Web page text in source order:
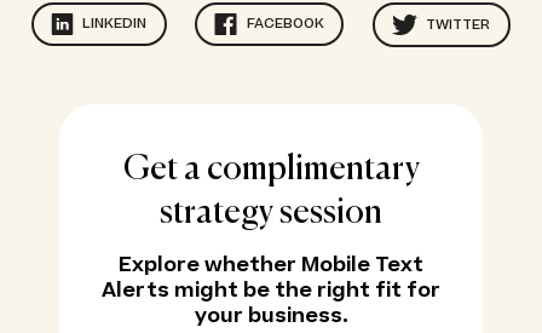
LINKEDIN FACEBOOK TWITTER
Get a complimentary
strategy session
Explore whether Mobile Text
Alerts might be the right fit for
your business.